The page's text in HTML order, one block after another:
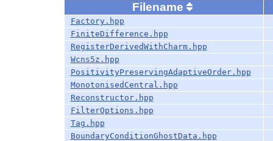
Filename
Factory.hpp
FiniteDifference.hpp
RegisterDerivedWithCharm.hpp
Wcns5z.hpp
PositivityPreservingAdaptiveOrder.hpp
MonotonisedCentral.hpp
Reconstructor.hpp
FilterOptions.hpp
Tag.hpp
BoundaryConditionGhostData.hpp